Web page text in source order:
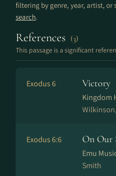
filtering by genre, year, artist, or
search.
References (3)
This passage is a significant
Exodus 6 Victory
Kingdom
Exodus 6:6 On Our
Emu
Smith